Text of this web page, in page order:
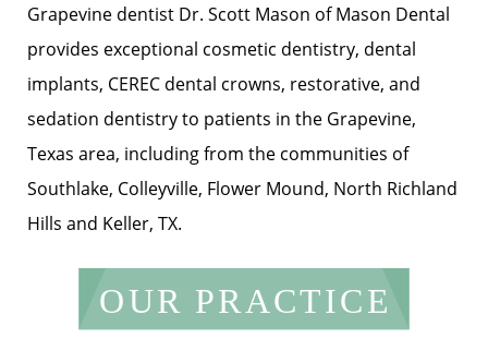
Grapevine dentist Dr. Scott Mason of Mason Dental
provides exceptional cosmetic dentistry, dental
implants, CEREC dental crowns, restorative, and
sedation dentistry to patients in the Grapevine,
Texas area, including from the communities of
Southlake, Colleyville, Flower Mound, North Richland
Hills and Keller, TX.
OUR PRACTICE